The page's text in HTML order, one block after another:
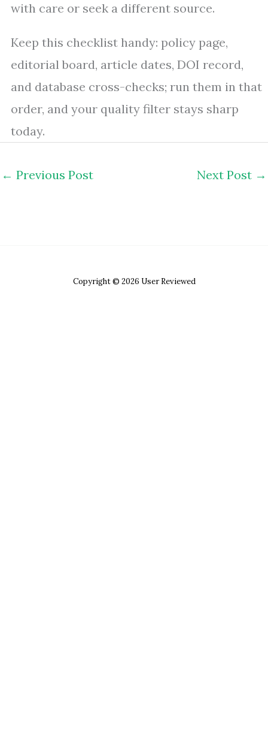
with care or seek a different source.
Keep this checklist handy: policy page,
editorial board, article dates, DOI record,
and database cross-checks; run them in that
order, and your quality filter stays sharp
today.
← Previous Post Next Post →
Copyright © 2026 User Reviewed